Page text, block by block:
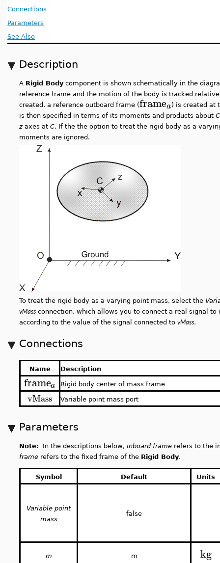
Connections
Parameters
See Also
Description
A Rigid Body component is shown schematically in the
reference frame and the motion of the body is tracked
created, a reference outboard frame (framea) is created at
is then specified in terms of its moments and products about C
z axes at C. If the the option to treat the rigid body as a
moments are ignored.
To treat the rigid body as a varying point mass, select the
vMass connection, which allows you to connect a real signal to
according to the value of the signal connected to vMass.
Connections
Name Description
framea Rigid body center of mass frame
vMass Variable point mass port
Parameters
Note: In the descriptions below, inboard frame refers to the
frame refers to the fixed frame of the Rigid Body.
Symbol Default Units
Variable point
mass
false
m m kg